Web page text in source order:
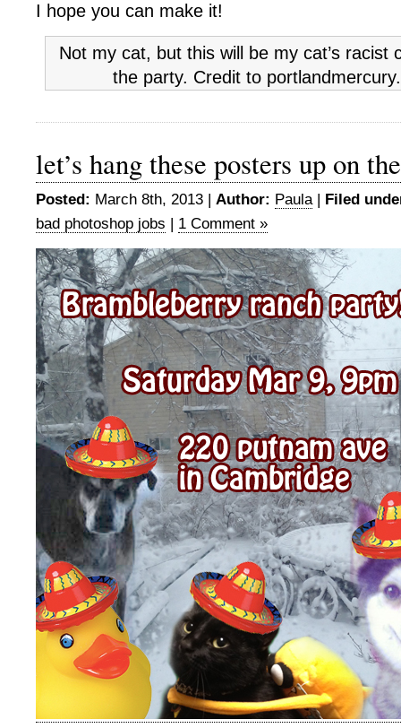
I hope you can make it!
Not my cat, but this will be my cat’s racist
the party. Credit to
let’s hang these posters up on
Posted: March 8th, 2013 | Author: Paula| Filed
bad photoshop jobs | 1 Comment »